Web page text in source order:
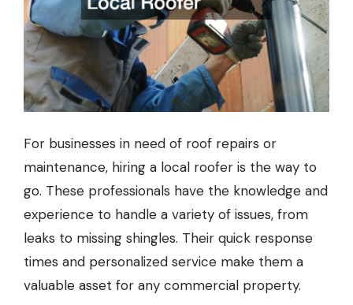
For businesses in need of roof repairs or
maintenance, hiring a local roofer is the way to
go. These professionals have the knowledge and
experience to handle a variety of issues, from
leaks to missing shingles. Their quick response
times and personalized service make them a
valuable asset for any commercial property.